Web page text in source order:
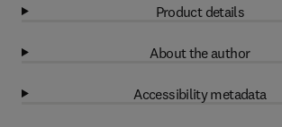
Product details
About the author
Accessibility metadata